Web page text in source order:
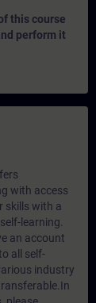
this course
perform it
with access
skills with a
learning.
an account
all self-
industry